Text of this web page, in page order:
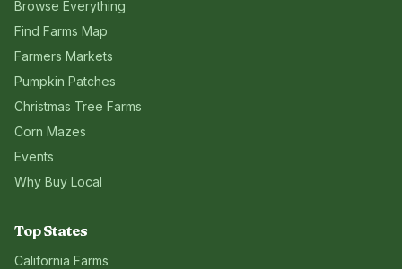
Browse Everything
Find Farms Map
Farmers Markets
Pumpkin Patches
Christmas Tree Farms
Corn Mazes
Events
Why Buy Local
Top States
California Farms